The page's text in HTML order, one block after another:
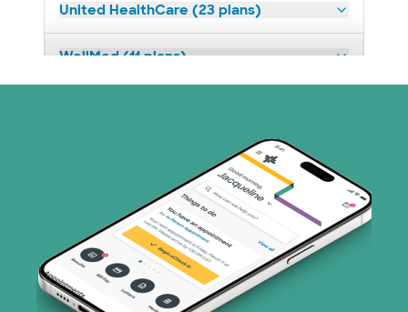
United HealthCare (23 plans)
WellMed (11 plans)